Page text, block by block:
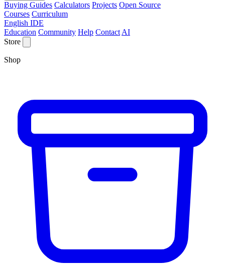
Buying Guides Calculators Projects Open Source
Courses Curriculum
English IDE
Education Community Help Contact AI
Store
Shop